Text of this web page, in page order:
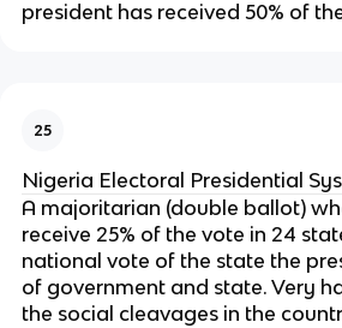
president has received 50% of
25
Nigeria Electoral Presidential
A majoritarian (double ballot)
receive 25% of the vote in 24
national vote of the state the
of government and state. Very
the social cleavages in the